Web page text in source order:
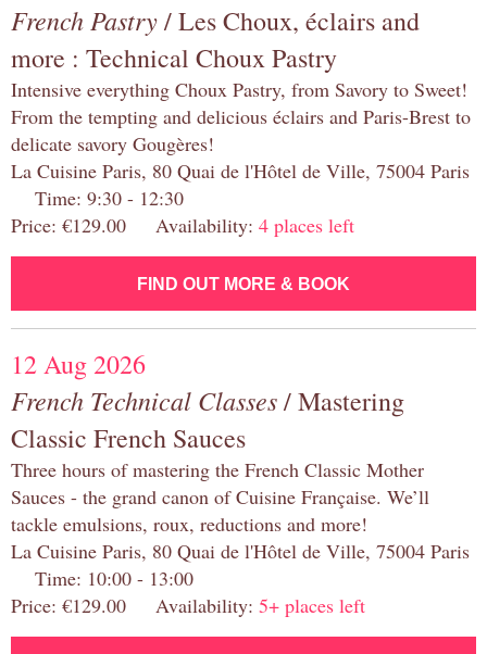
French Pastry/ Les Choux, éclairs and
more : Technical Choux Pastry
Intensive everything Choux Pastry, from Savory to Sweet!
From the tempting and delicious éclairs and Paris-Brest to
delicate savory Gougères!
La Cuisine Paris, 80 Quai de l'Hôtel de Ville, 75004 Paris
Time: 9:30 - 12:30
Price: €129.00 Availability: 4 places left
FIND OUT MORE & BOOK
12 Aug 2026
French Technical Classes/ Mastering
Classic French Sauces
Three hours of mastering the French Classic Mother
Sauces - the grand canon of Cuisine Française. We’ll
tackle emulsions, roux, reductions and more!
La Cuisine Paris, 80 Quai de l'Hôtel de Ville, 75004 Paris
Time: 10:00 - 13:00
Price: €129.00 Availability: 5+ places left